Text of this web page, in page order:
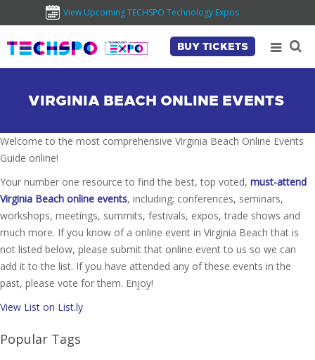
View Upcoming TECHSPO Technology Expos
BUY TICKETS
VIRGINIA BEACH ONLINE EVENTS
Welcome to the most comprehensive Virginia Beach Online Events
Guide online!
Your number one resource to find the best, top voted, must-attend
Virginia Beach online events, including; conferences, seminars,
workshops, meetings, summits, festivals, expos, trade shows and
much more. If you know of a online event in Virginia Beach that is
not listed below, please submit that online event to us so we can
add it to the list. If you have attended any of these events in the
past, please vote for them. Enjoy!
View List on List.ly
Popular Tags